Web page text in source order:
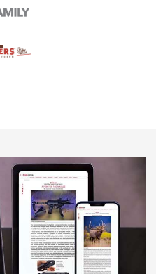
Southern Border | An
Scarcity in MLB | An
| An Official Journal Of